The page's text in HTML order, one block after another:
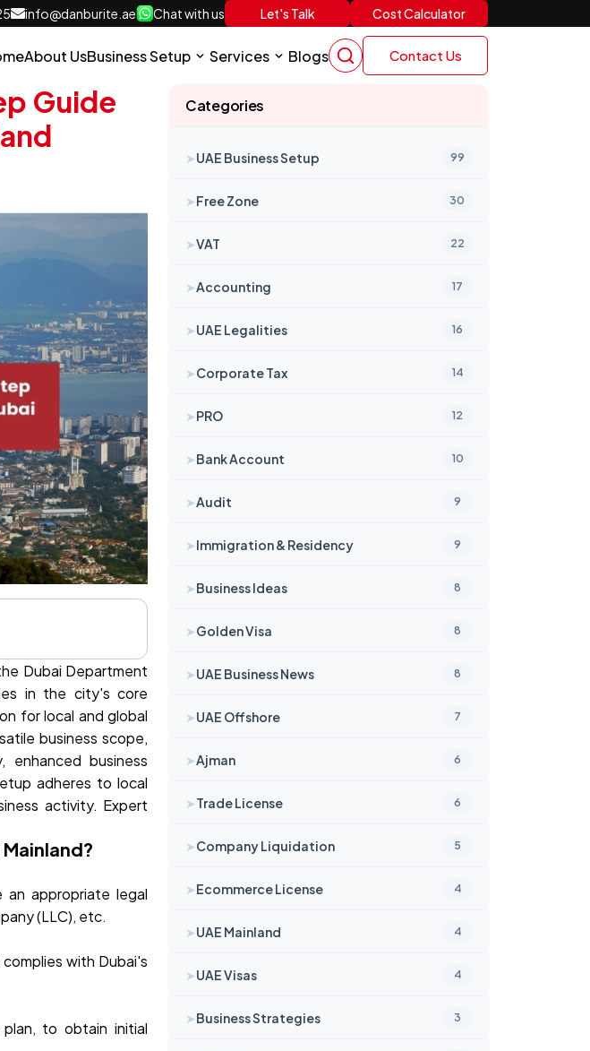
info@danburite.ae Chat with us Let's Talk Cost Calculator
About UsBusiness Setup Services Blogs Contact Us
Guide
Dubai Department
in the city's core
for local and global
business scope,
enhanced business
adheres to local
activity. Expert
appropriate legal
(LLC), etc.
with Dubai's
to obtain initial
Categories
➤UAE Business Setup 99
➤Free Zone 30
➤VAT 22
➤Accounting 17
➤UAE Legalities 16
➤Corporate Tax 14
➤PRO 12
➤Bank Account 10
➤Audit 9
➤Immigration & Residency 9
➤Business Ideas 8
➤Golden Visa 8
➤UAE Business News 8
➤UAE Offshore 7
➤Ajman 6
➤Trade License 6
➤Company Liquidation 5
➤Ecommerce License 4
➤UAE Mainland 4
➤UAE Visas 4
➤Business Strategies 3